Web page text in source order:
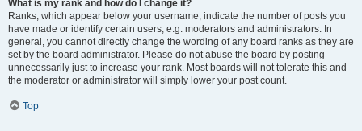
What is my rank and how do I change it?
Ranks, which appear below your username, indicate the number of posts you
have made or identify certain users, e.g. moderators and administrators. In
general, you cannot directly change the wording of any board ranks as they are
set by the board administrator. Please do not abuse the board by posting
unnecessarily just to increase your rank. Most boards will not tolerate this and
the moderator or administrator will simply lower your post count.
Top